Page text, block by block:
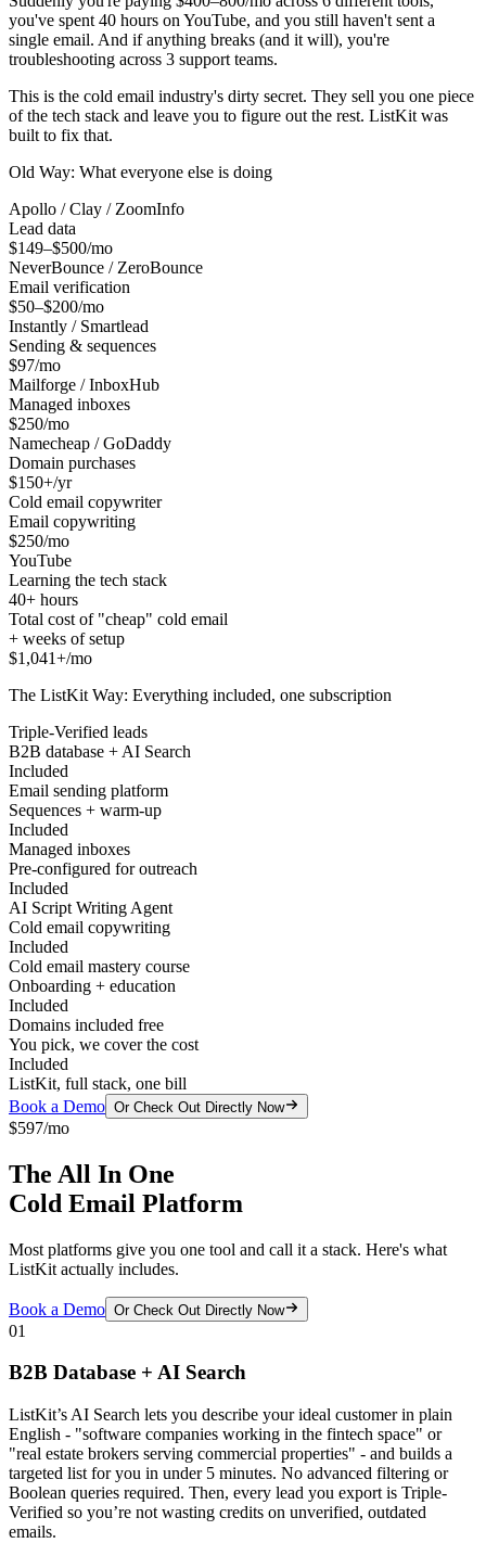
you've spent 40 hours on YouTube, and you still haven't sent a
single email. And if anything breaks (and it will), you're
troubleshooting across 3 support teams.
This is the cold email industry's dirty secret. They sell you one piece
of the tech stack and leave you to figure out the rest. ListKit was
built to fix that.
Old Way: What everyone else is doing
Apollo / Clay / ZoomInfo
Lead data
$149–$500/mo
NeverBounce / ZeroBounce
Email verification
$50–$200/mo
Instantly / Smartlead
Sending & sequences
$97/mo
Mailforge / InboxHub
Managed inboxes
$250/mo
Namecheap / GoDaddy
Domain purchases
$150+/yr
Cold email copywriter
Email copywriting
$250/mo
YouTube
Learning the tech stack
40+ hours
Total cost of "cheap" cold email
+ weeks of setup
$1,041+/mo
The ListKit Way: Everything included, one subscription
Triple-Verified leads
B2B database + AI Search
Included
Email sending platform
Sequences + warm-up
Included
Managed inboxes
Pre-configured for outreach
Included
AI Script Writing Agent
Cold email copywriting
Included
Cold email mastery course
Onboarding + education
Included
Domains included free
You pick, we cover the cost
Included
ListKit, full stack, one bill
Book a Demo Or Check Out Directly Now
$597/mo
The All In One
Cold Email Platform
Most platforms give you one tool and call it a stack. Here's what
ListKit actually includes.
Book a Demo Or Check Out Directly Now
01
B2B Database + AI Search
ListKit’s AI Search lets you describe your ideal customer in plain
English - "software companies working in the fintech space" or
"real estate brokers serving commercial properties" - and builds a
targeted list for you in under 5 minutes. No advanced filtering or
Boolean queries required. Then, every lead you export is Triple-
Verified so you’re not wasting credits on unverified, outdated
emails.